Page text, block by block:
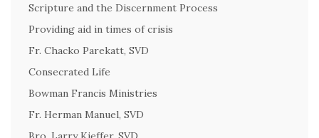
Scripture and the Discernment Process
Providing aid in times of crisis
Fr. Chacko Parekatt, SVD
Consecrated Life
Bowman Francis Ministries
Fr. Herman Manuel, SVD